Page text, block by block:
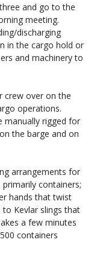
and go to the
meeting.
discharging
in the cargo hold or
and machinery to
crew over on the
operations.
manually rigged for
the barge and on
arrangements for
containers;
hands that twist
Kevlar slings that
a few minutes
containers